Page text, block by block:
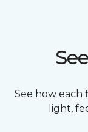
See how each
light,